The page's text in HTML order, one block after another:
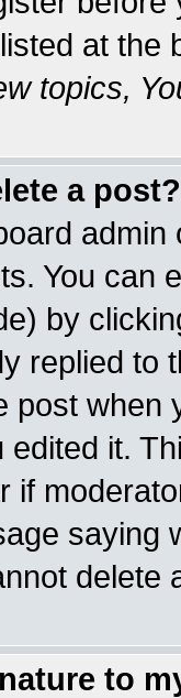
at the
topics,
a post?
You can
by
replied to
post when
it.
if
saying
delete
to